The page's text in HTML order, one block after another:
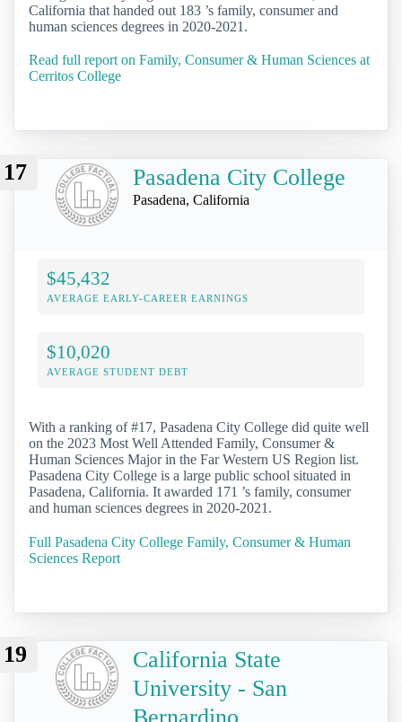
California that handed out 183 ’s family, consumer and
human sciences degrees in 2020-2021.
Read full report on Family, Consumer & Human Sciences at
Cerritos College
17 Pasadena City College
Pasadena, California
$45,432
AVERAGE EARLY-CAREER EARNINGS
$10,020
AVERAGE STUDENT DEBT
With a ranking of #17, Pasadena City College did quite well
on the 2023 Most Well Attended Family, Consumer &
Human Sciences Major in the Far Western US Region list.
Pasadena City College is a large public school situated in
Pasadena, California. It awarded 171 ’s family, consumer
and human sciences degrees in 2020-2021.
Full Pasadena City College Family, Consumer & Human
Sciences Report
19
California State
University - San